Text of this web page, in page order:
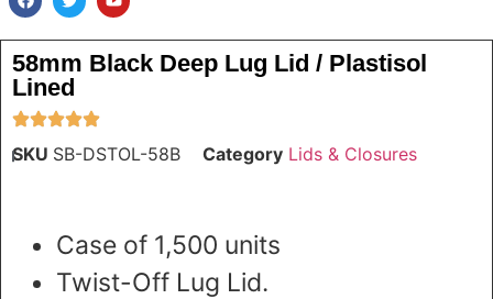
58mm Black Deep Lug Lid / Plastisol
Lined
SKU SB-DSTOL-58B Category Lids & Closures
Case of 1,500 units
Twist-Off Lug Lid.